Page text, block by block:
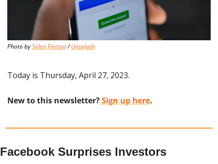
Photo by Solen Feyissa / Unsplash
Today is Thursday, April 27, 2023.
New to this newsletter? Sign up here.
Facebook Surprises Investors